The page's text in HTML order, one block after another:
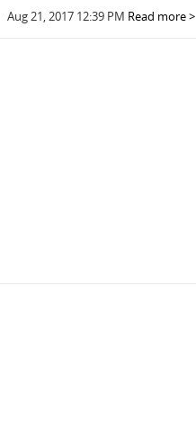
Aug 21, 2017 12:39 PM Read more >